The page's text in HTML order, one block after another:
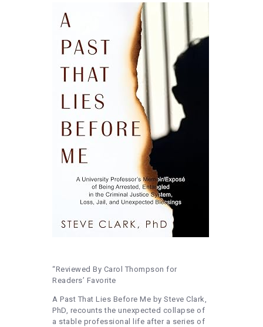
“Reviewed By Carol Thompson for
Readers’ Favorite
A Past That Lies Before Me by Steve Clark,
PhD, recounts the unexpected collapse of
a stable professional life after a series of